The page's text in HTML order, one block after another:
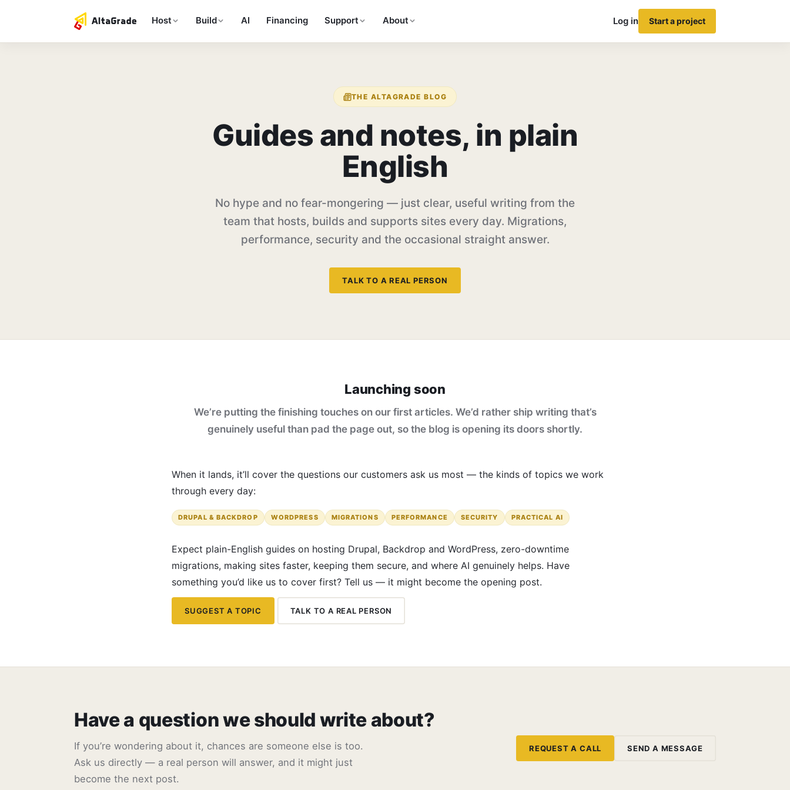
Host Build AI Financing Support About Log in Start a project
THE ALTAGRADE BLOG
Guides and notes, in plain
English
No hype and no fear-mongering — just clear, useful writing from the
team that hosts, builds and supports sites every day. Migrations,
performance, security and the occasional straight answer.
TALK TO A REAL PERSON
Launching soon
We’re putting the finishing touches on our first articles. We’d rather ship writing that’s
genuinely useful than pad the page out, so the blog is opening its doors shortly.
When it lands, it’ll cover the questions our customers ask us most — the kinds of topics we work
through every day:
DRUPAL & BACKDROP WORDPRESS MIGRATIONS PERFORMANCE SECURITY PRACTICAL AI
Expect plain-English guides on hosting Drupal, Backdrop and WordPress, zero-downtime
migrations, making sites faster, keeping them secure, and where AI genuinely helps. Have
something you’d like us to cover first? Tell us — it might become the opening post.
SUGGEST A TOPIC TALK TO A REAL PERSON
Have a question we should write about?
If you’re wondering about it, chances are someone else is too.
Ask us directly — a real person will answer, and it might just
become the next post.
REQUEST A CALL SEND A MESSAGE